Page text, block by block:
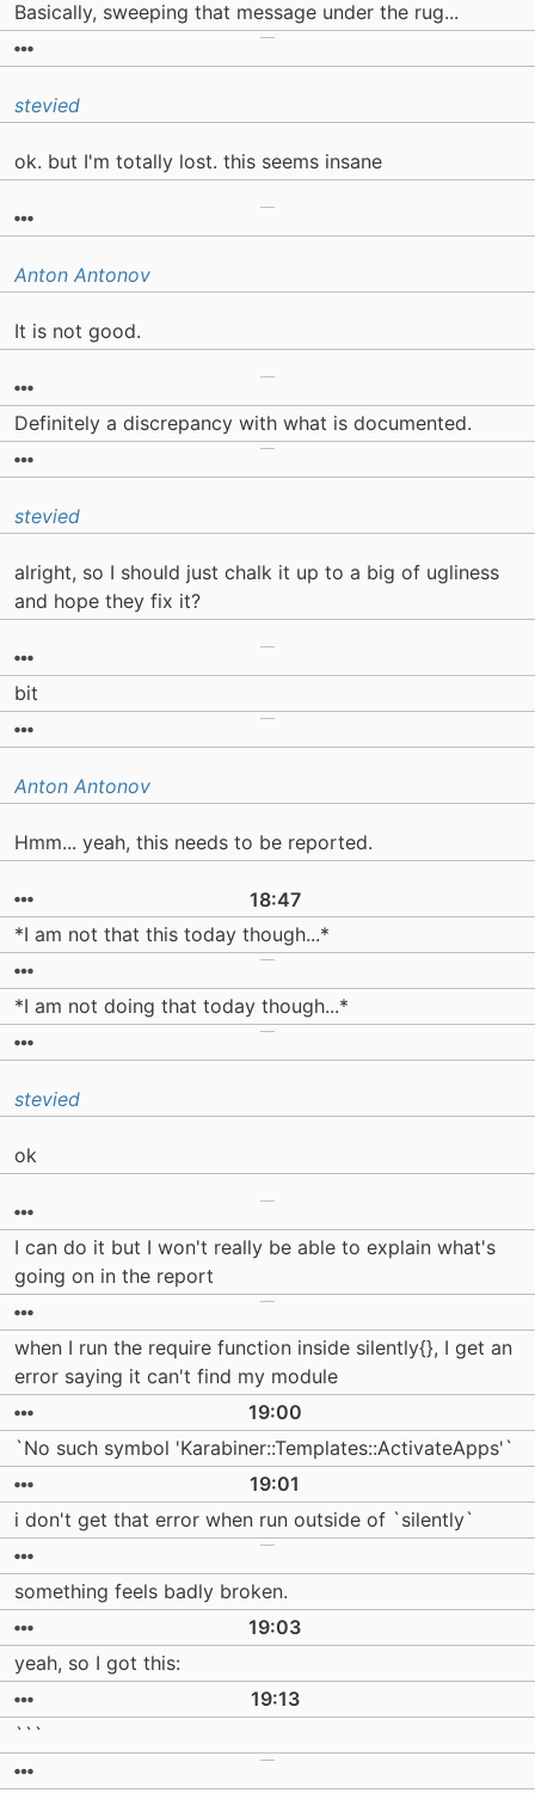
Basically, sweeping that message under the rug...
stevied
ok. but I'm totally lost. this seems insane
Anton Antonov
It is not good.
Definitely a discrepancy with what is documented.
stevied
alright, so I should just chalk it up to a big of ugliness
and hope they fix it?
bit
Anton Antonov
Hmm... yeah, this needs to be reported.
18:47
*I am not that this today though...*
*I am not doing that today though...*
stevied
ok
I can do it but I won't really be able to explain what's
going on in the report
when I run the require function inside silently{}, I get an
error saying it can't find my module
19:00
`No such symbol 'Karabiner::Templates::ActivateApps'`
19:01
i don't get that error when run outside of `silently`
something feels badly broken.
19:03
yeah, so I got this:
19:13
```